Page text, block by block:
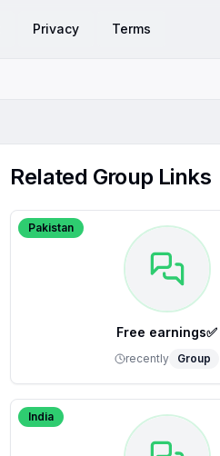
Privacy Terms
Related Group Links
Pakistan
Free earnings✅
recently Group
India